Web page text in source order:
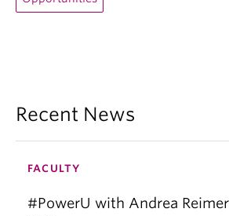
Recent News
FACULTY
#PowerU with Andrea